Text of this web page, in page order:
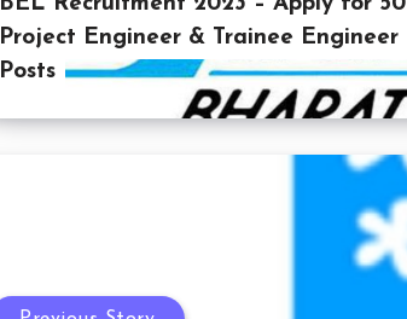
Project Engineer & Trainee Engineer
Posts